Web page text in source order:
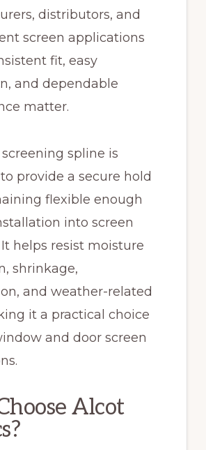
distributors, and
screen applications
fit, easy
and dependable
matter.
spline is
provide a secure hold
flexible enough
into screen
helps resist moisture
shrinkage,
and weather-related
it a practical choice
and door screen
Alcot